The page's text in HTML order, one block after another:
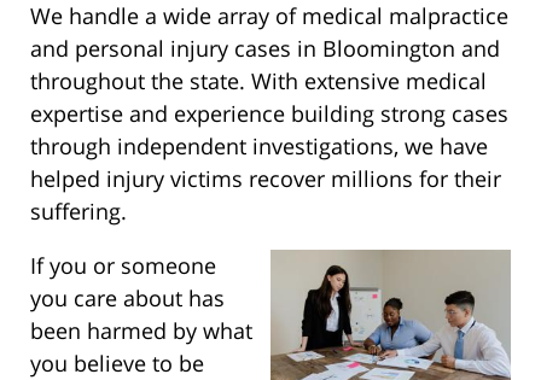
We handle a wide array of medical malpractice
and personal injury cases in Bloomington and
throughout the state. With extensive medical
expertise and experience building strong cases
through independent investigations, we have
helped injury victims recover millions for their
suffering.
If you or someone
you care about has
been harmed by what
you believe to be